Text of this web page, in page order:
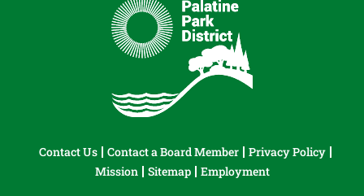
Contact Us Contact a Board Member
Privacy Policy
Mission
Sitemap Employment